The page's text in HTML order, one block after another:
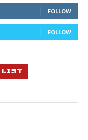
FOLLOW
FOLLOW
LIST